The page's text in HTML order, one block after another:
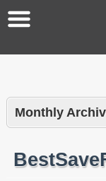
Monthly